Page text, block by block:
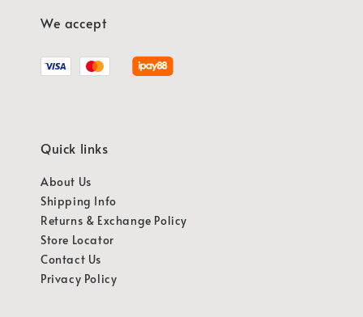
We accept
Quick links
About Us
Shipping Info
Returns & Exchange Policy
Store Locator
Contact Us
Privacy Policy